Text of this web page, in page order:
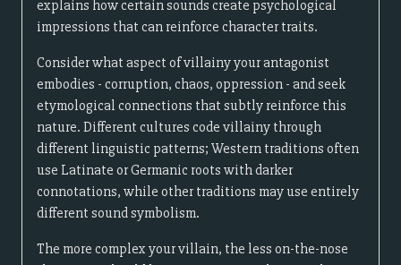
explains how certain sounds create psychological
impressions that can reinforce character traits.
Consider what aspect of villainy your antagonist
embodies - corruption, chaos, oppression - and seek
etymological connections that subtly reinforce this
nature. Different cultures code villainy through
different linguistic patterns; Western traditions often
use Latinate or Germanic roots with darker
connotations, while other traditions may use entirely
different sound symbolism.
The more complex your villain, the less on-the-nose